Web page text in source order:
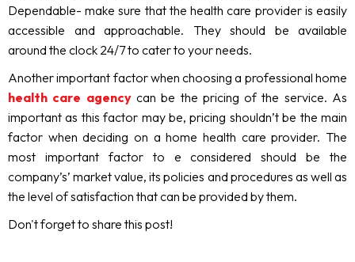
Dependable- make sure that the health care provider is easily
accessible and approachable. They should be available
around the clock 24/7 to cater to your needs.
Another important factor when choosing a professional home
health care agencycan be the pricing of the service. As
important as this factor may be, pricing shouldn’t be the main
factor when deciding on a home health care provider. The
most important factor to e considered should be the
company’s’ market value, its policies and procedures as well as
the level of satisfaction that can be provided by them.
Don't forget to share this post!